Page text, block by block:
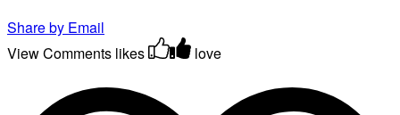
Share by Email
View Comments likes love